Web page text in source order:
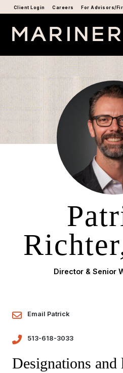
Client Login Careers For Advisors/
Director & Senior
Email Patrick
513-618-3033
Designations and